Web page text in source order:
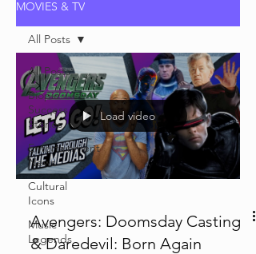
MOVIES & TV
All Posts
Biopic
Success
Stories
Entertainment
News
Cultural
Icons
Music
Legends
All Posts
Load video
Avengers: Doomsday Casting
& Daredevil: Born Again